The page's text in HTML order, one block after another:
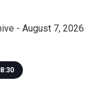
- August 7, 2026